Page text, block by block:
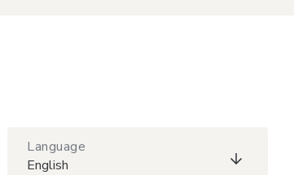
Language
English